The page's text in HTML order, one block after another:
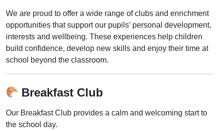
We are proud to offer a wide range of clubs and enrichment
opportunities that support our pupils’ personal development,
interests and wellbeing. These experiences help children
build confidence, develop new skills and enjoy their time at
school beyond the classroom.
Breakfast Club
Our Breakfast Club provides a calm and welcoming start to
the school day.